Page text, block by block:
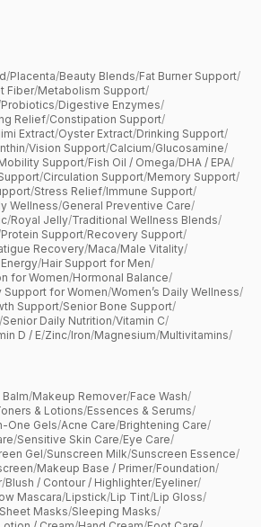
/Placenta/Beauty Blends/Fat Burner Support/
Fiber/Metabolism Support/
Probiotics/Digestive Enzymes/
Relief/Constipation Support/
Extract/Oyster Extract/Drinking Support/
/Vision Support/Calcium/Glucosamine/
Support/Fish Oil / Omega/DHA / EPA/
/Circulation Support/Memory Support/
/Stress Relief/Immune Support/
Wellness/General Preventive Care/
/Royal Jelly/Traditional Wellness Blends/
Protein Support/Recovery Support/
Recovery/Maca/Male Vitality/
Energy/Hair Support for Men/
for Women/Hormonal Balance/
Support for Women/Women’s Daily Wellness/
Support/Senior Bone Support/
/Senior Daily Nutrition/Vitamin C/
D / E/Zinc/Iron/Magnesium/Multivitamins/
/Makeup Remover/Face Wash/
& Lotions/Essences & Serums/
One Gels/Acne Care/Brightening Care/
/Sensitive Skin Care/Eye Care/
Gel/Sunscreen Milk/Sunscreen Essence/
/Makeup Base / Primer/Foundation/
/Blush / Contour / Highlighter/Eyeliner/
Mascara/Lipstick/Lip Tint/Lip Gloss/
Sheet Masks/Sleeping Masks/